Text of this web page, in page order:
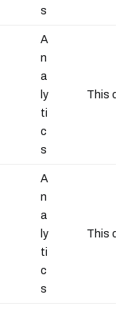
s
A
n
a
ly
ti
c
s
This
A
n
a
ly
ti
c
s
This